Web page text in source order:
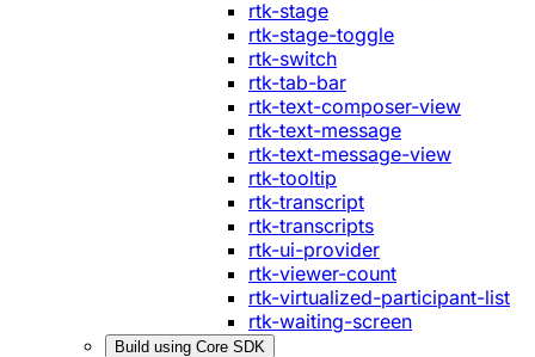
rtk-stage
rtk-stage-toggle
rtk-switch
rtk-tab-bar
rtk-text-composer-view
rtk-text-message
rtk-text-message-view
rtk-tooltip
rtk-transcript
rtk-transcripts
rtk-ui-provider
rtk-viewer-count
rtk-virtualized-participant-list
rtk-waiting-screen
Build using Core SDK